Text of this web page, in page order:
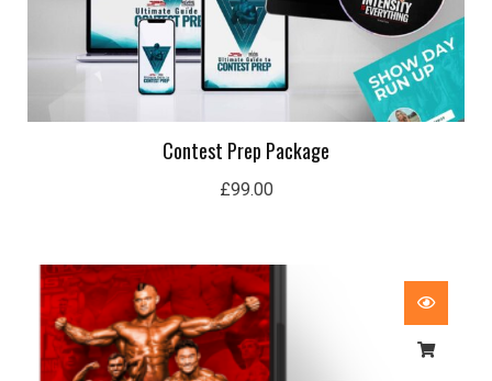
Contest Prep Package
£99.00